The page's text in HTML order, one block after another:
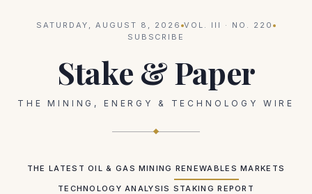
SATURDAY, AUGUST 8, 2026 VOL. III · NO. 220
SUBSCRIBE
Stake & Paper
THE MINING, ENERGY & TECHNOLOGY WIRE
THE LATEST OIL & GAS MINING RENEWABLES MARKETS
TECHNOLOGY ANALYSIS STAKING REPORT